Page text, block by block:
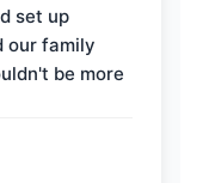
set up
our family
be more